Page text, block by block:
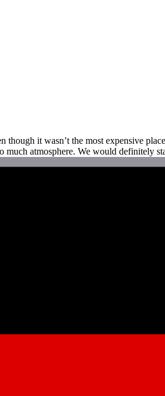
it wasn’t the most expensive
much atmosphere. We would definitely